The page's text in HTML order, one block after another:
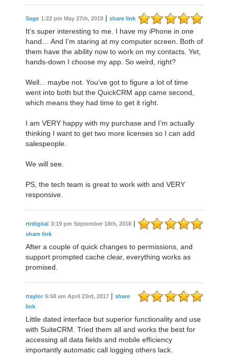
Sage 1:22 pm May 27th, 2019 | share link
It’s super interesting to me. I have my iPhone in one
hand… And I’m staring at my computer screen. Both of
them have the ability now to work on my contacts. Yet,
hands-down I choose my app. So weird, right?
Well... maybe not. You’ve got to figure a lot of time
went into both but the QuickCRM app came second,
which means they had time to get it right.
I am VERY happy with my purchase and I’m actually
thinking I want to get two more licenses so I can add
salespeople.
We will see.
PS, the tech team is great to work with and VERY
responsive.
rtrdigital 3:19 pm September 18th, 2018 |
share link
After a couple of quick changes to permissions, and
support prompted cache clear, everything works as
promised.
rtaylor 6:58 am April 23rd, 2017 | share
link
Little dated interface but superior functionality and use
with SuiteCRM. Tried them all and works the best for
accessing all data fields and mobile efficiency
importantly automatic call logging others lack.